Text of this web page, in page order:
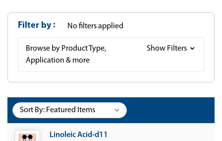
Filter by No filters applied
Browse by Product Type,
Application & more
Show Filters
Sort By:
Linoleic Acid-d11